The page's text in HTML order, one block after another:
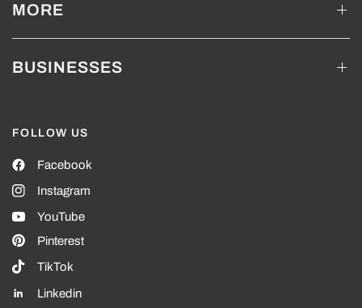
MORE
BUSINESSES
FOLLOW US
Facebook
Instagram
YouTube
Pinterest
TikTok
Linkedin